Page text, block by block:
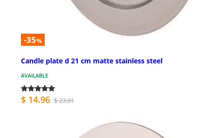
-35%
Candle plate d 21 cm matte stainless steel
AVAILABLE
$ 14.96 $ 23.01